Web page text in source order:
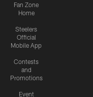
Fan Zone
Home
Steelers
Official
Mobile App
Contests
and
Promotions
Event